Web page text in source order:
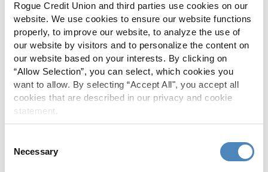
Rogue Credit Union and third parties use cookies on our
website. We use cookies to ensure our website functions
properly, to improve our website, to analyze the use of
our website by visitors and to personalize the content on
our website based on your interests. By clicking on
“Allow Selection”, you can select, which cookies you
want to allow. By selecting “Accept All", you accept all
cookies that are described in our privacy and cookie
statement.
Selection
Necessary
Skip-A-Pay
No Skip-A-Pay fees with Rogue's
annual Skip program.
Spanish Translation
available in Spanish.